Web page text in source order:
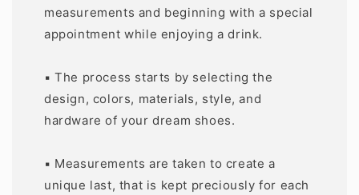
measurements and beginning with a special
appointment while enjoying a drink.
▪️ The process starts by selecting the
design, colors, materials, style, and
hardware of your dream shoes.
▪️ Measurements are taken to create a
unique last, that is kept preciously for each